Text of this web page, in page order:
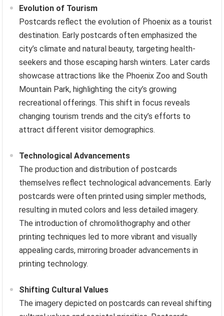
Evolution of Tourism
Postcards reflect the evolution of Phoenix as a tourist
destination. Early postcards often emphasized the
city’s climate and natural beauty, targeting health-
seekers and those escaping harsh winters. Later cards
showcase attractions like the Phoenix Zoo and South
Mountain Park, highlighting the city’s growing
recreational offerings. This shift in focus reveals
changing tourism trends and the city’s efforts to
attract different visitor demographics.
Technological Advancements
The production and distribution of postcards
themselves reflect technological advancements. Early
postcards were often printed using simpler methods,
resulting in muted colors and less detailed imagery.
The introduction of chromolithography and other
printing techniques led to more vibrant and visually
appealing cards, mirroring broader advancements in
printing technology.
Shifting Cultural Values
The imagery depicted on postcards can reveal shifting